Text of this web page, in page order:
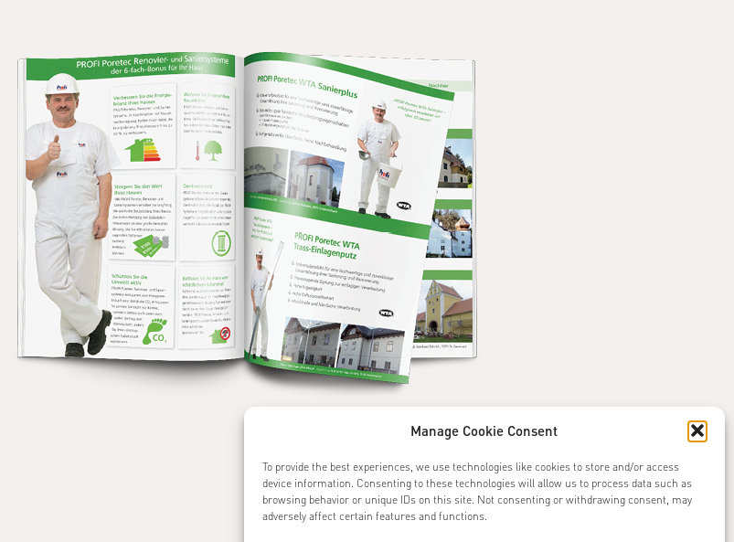
Manage Cookie Consent
To provide the best experiences, we use technologies like cookies to store and/or access
device information. Consenting to these technologies will allow us to process data such as
browsing behavior or unique IDs on this site. Not consenting or withdrawing consent, may
adversely affect certain features and functions.